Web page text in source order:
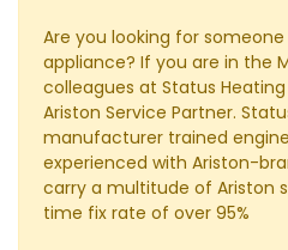
Are you looking for
appliance? If you are in the
colleagues at Status
Ariston Service Partner.
manufacturer trained
experienced with Ariston-
carry a multitude of Ariston
time fix rate of over 95%